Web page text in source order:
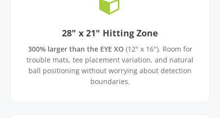
28" x 21" Hitting Zone
300% larger than the EYE XO (12" x 16"). Room for
trouble mats, tee placement variation, and natural
ball positioning without worrying about detection
boundaries.